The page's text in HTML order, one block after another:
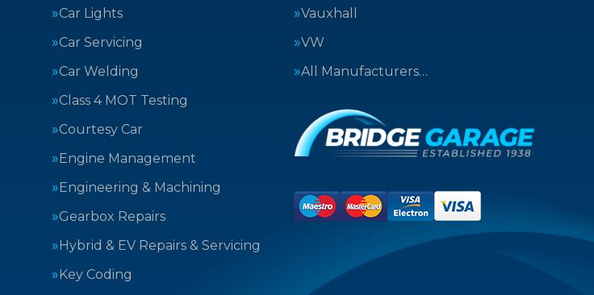
Car Lights
Car Servicing
Car Welding
Class 4 MOT Testing
Courtesy Car
Engine Management
Engineering & Machining
Gearbox Repairs
Hybrid & EV Repairs & Servicing
Key Coding
Vauxhall
VW
All Manufacturers…